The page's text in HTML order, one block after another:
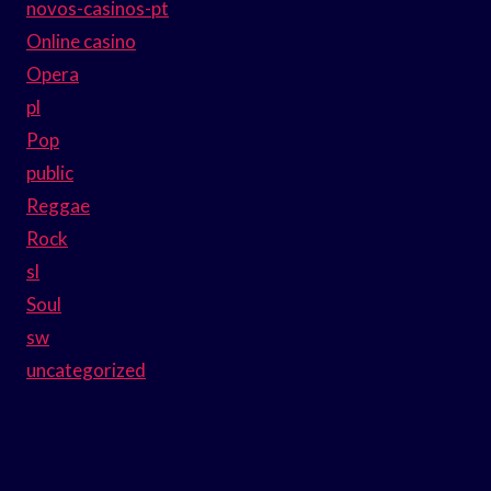
novos-casinos-pt
Online casino
Opera
pl
Pop
public
Reggae
Rock
sl
Soul
sw
uncategorized